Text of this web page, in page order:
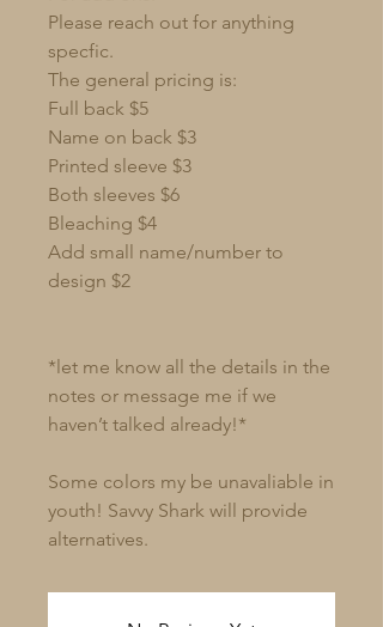
Please reach out for anything
specfic.
The general pricing is:
Full back $5
Name on back $3
Printed sleeve $3
Both sleeves $6
Bleaching $4
Add small name/number to
design $2
*let me know all the details in the
notes or message me if we
haven’t talked already!*
Some colors my be unavaliable in
youth! Savvy Shark will provide
alternatives.